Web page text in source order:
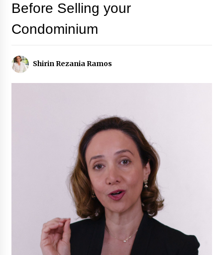
In-Home Consultation
Before Selling your
Condominium
Shirin Rezania Ramos